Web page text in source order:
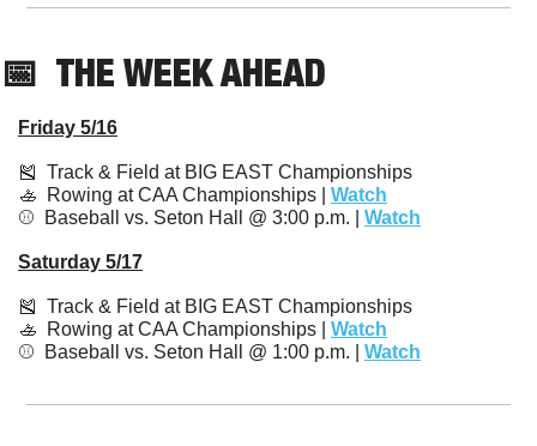
📅
  THE WEEK AHEAD
Friday 5/16
🎽
  Track & Field at BIG EAST Championships
🚣
  Rowing at CAA Championships |
Watch
⚾️  Baseball vs. Seton Hall @ 3:00 p.m. | Watch
Saturday 5/17
🎽
  Track & Field at BIG EAST Championships
🚣
  Rowing at CAA Championships |
Watch
⚾️  Baseball vs. Seton Hall @ 1:00 p.m. | Watch